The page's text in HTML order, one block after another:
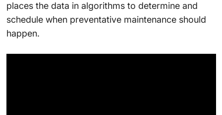
places the data in algorithms to determine and
schedule when preventative maintenance should
happen.